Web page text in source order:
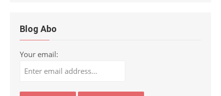
Blog Abo
Your email: